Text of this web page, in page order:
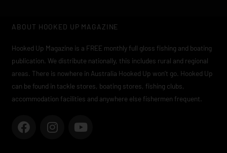
ABOUT HOOKED UP MAGAZINE
Hooked Up Magazine is a FREE monthly full gloss fishing and boating
publication. We distribute nationally, this includes rural and regional
areas. There is nowhere in Australia Hooked Up won’t go. Hooked Up
can be found in tackle stores, boating stores, fishing clubs,
accommodation facilities and anywhere else fishermen frequent.
F
a
I
n
Y
o